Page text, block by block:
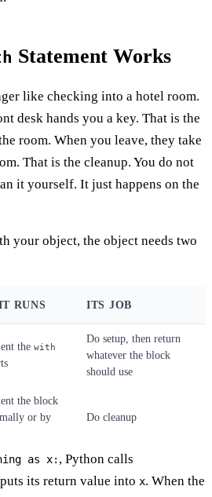
Statement Works
like checking into a hotel room.
desk hands you a key. That is the
room. When you leave, they take
That is the cleanup. You do not
it yourself. It just happens on the
your object, the object needs two
RUNS ITS JOB
the with
Do setup, then return
whatever the block
should use
the block
or by
Do cleanup
as x: , Python calls
its return value into x. When the